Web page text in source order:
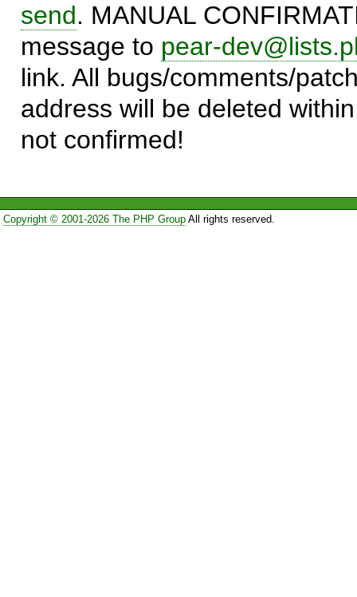
send. MANUAL
message to pear-
link. All bugs/comments/
address will be deleted
not confirmed!
Copyright © 2001-2026 The PHP GroupAll rights reserved.